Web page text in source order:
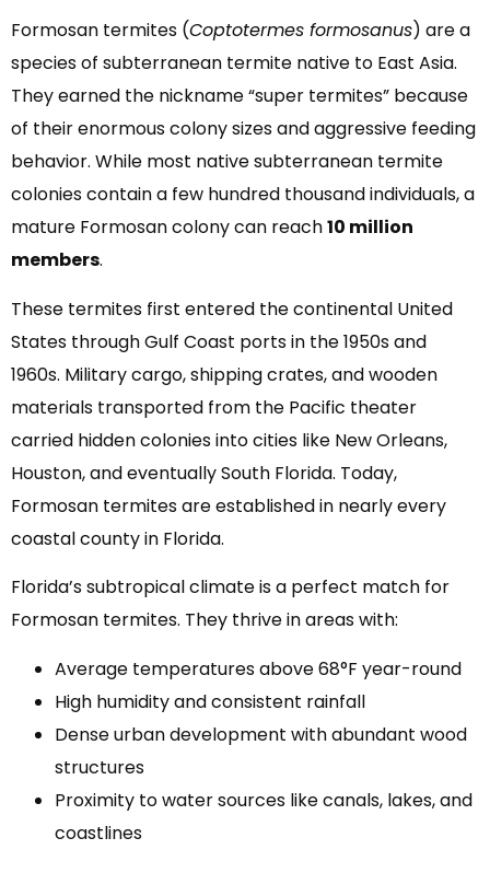
Formosan termites (Coptotermes formosanus) are a
species of subterranean termite native to East Asia.
They earned the nickname “super termites” because
of their enormous colony sizes and aggressive feeding
behavior. While most native subterranean termite
colonies contain a few hundred thousand individuals, a
mature Formosan colony can reach10 million
members.
These termites first entered the continental United
States through Gulf Coast ports in the 1950s and
1960s. Military cargo, shipping crates, and wooden
materials transported from the Pacific theater
carried hidden colonies into cities like New Orleans,
Houston, and eventually South Florida. Today,
Formosan termites are established in nearly every
coastal county in Florida.
Florida’s subtropical climate is a perfect match for
Formosan termites. They thrive in areas with:
Average temperatures above 68°F year-round
High humidity and consistent rainfall
Dense urban development with abundant wood
structures
Proximity to water sources like canals, lakes, and
coastlines